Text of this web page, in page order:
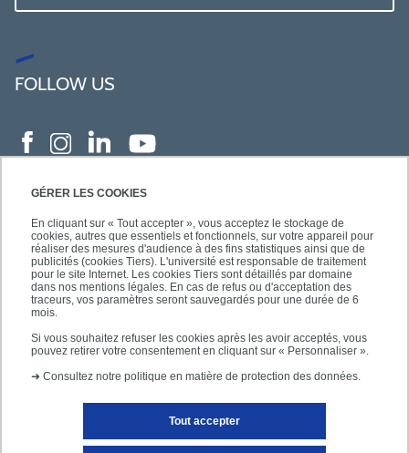
GÉRER LES COOKIES
En cliquant sur « Tout accepter », vous acceptez le stockage de
cookies, autres que essentiels et fonctionnels, sur votre appareil pour
réaliser des mesures d'audience à des fins statistiques ainsi que de
publicités (cookies Tiers). L'université est responsable de traitement
pour le site Internet. Les cookies Tiers sont détaillés par domaine
dans nos mentions légales. En cas de refus ou d'acceptation des
traceurs, vos paramètres seront sauvegardés pour une durée de 6
mois.
Si vous souhaitez refuser les cookies après les avoir acceptés, vous
pouvez retirer votre consentement en cliquant sur « Personnaliser ».
➜ Consultez notre politique en matière de protection des données.
Tout accepter
FOLLOW US